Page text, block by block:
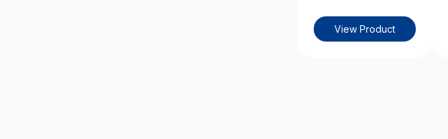
View Product